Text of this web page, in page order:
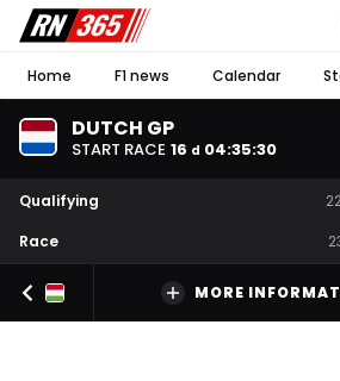
Home F1 news Calendar
DUTCH GP
START RACE 16 d 04:35:30
Qualifying
Race
MORE